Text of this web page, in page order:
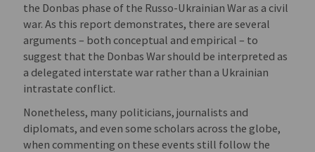
the Donbas phase of the Russo-Ukrainian War as a civil
war. As this report demonstrates, there are several
arguments – both conceptual and empirical – to
suggest that the Donbas War should be interpreted as
a delegated interstate war rather than a Ukrainian
intrastate conflict.
Nonetheless, many politicians, journalists and
diplomats, and even some scholars across the globe,
when commenting on these events still follow the